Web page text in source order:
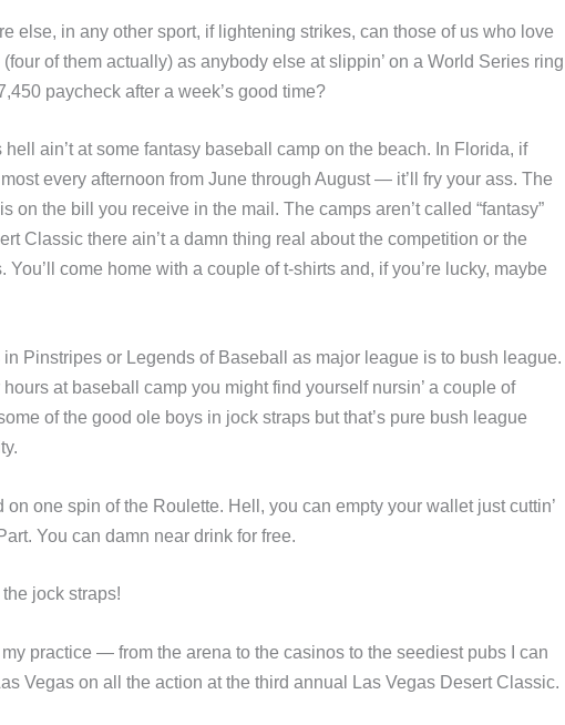
else, in any other sport, if lightening strikes, can those of us who love
of them actually) as anybody else at slippin’ on a World Series ring
paycheck after a week’s good time?
hell ain’t at some fantasy baseball camp on the beach. In Florida, if
every afternoon from June through August — it’ll fry your ass. The
on the bill you receive in the mail. The camps aren’t called “fantasy”
Classic there ain’t a damn thing real about the competition or the
come home with a couple of t-shirts and, if you’re lucky, maybe
Pinstripes or Legends of Baseball as major league is to bush league.
at baseball camp you might find yourself nursin’ a couple of
of the good ole boys in jock straps but that’s pure bush league
on one spin of the Roulette. Hell, you can empty your wallet just cuttin’
You can damn near drink for free.
jock straps!
practice — from the arena to the casinos to the seediest pubs I can
Vegas on all the action at the third annual Las Vegas Desert Classic.